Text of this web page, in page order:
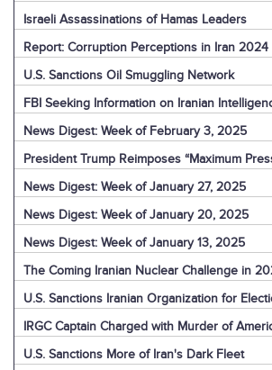
Israeli Assassinations of Hamas Leaders
Report: Corruption Perceptions in Iran 2024
U.S. Sanctions Oil Smuggling Network
FBI Seeking Information on Iranian
News Digest: Week of February 3, 2025
President Trump Reimposes “Maximum
News Digest: Week of January 27, 2025
News Digest: Week of January 20, 2025
News Digest: Week of January 13, 2025
The Coming Iranian Nuclear Challenge in
U.S. Sanctions Iranian Organization for
IRGC Captain Charged with Murder of
U.S. Sanctions More of Iran's Dark Fleet